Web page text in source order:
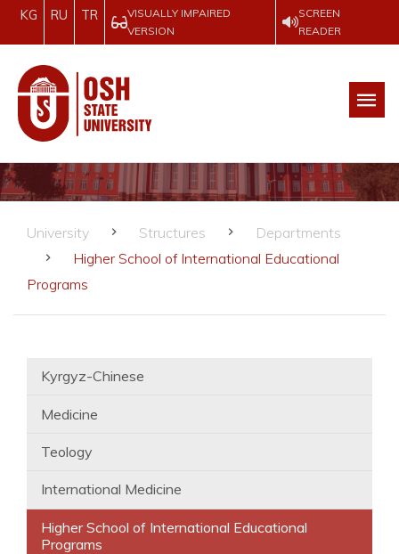
KG RU TR
VISUALLY IMPAIRED
VERSION
SCREEN
READER
University Structures
Departments
Higher School of International Educational
Programs
Kyrgyz-Chinese
Medicine
Teology
International Medicine
Higher School of International Educational
Programs